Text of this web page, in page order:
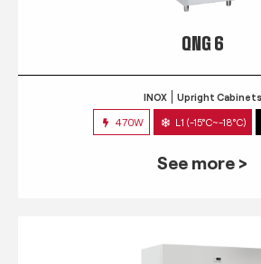
QNG 6
INOX Upright Cabinets
470W L1 (-15°C~-18°C)
See more >